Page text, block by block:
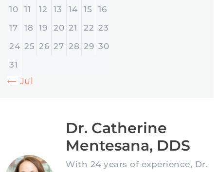
10
11 12 13 14 15
16
17
18 19 20 21 22 23
24 25 26 27 28 29 30
31
« Jul
Dr. Catherine
Mentesana, DDS
With 24 years of experience, Dr.